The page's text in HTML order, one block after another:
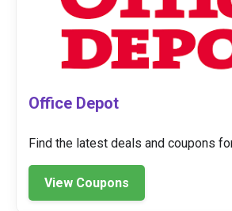
Office Depot
Find the latest deals and coupons
View Coupons